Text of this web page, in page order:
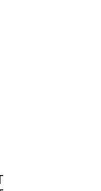
YEAR
1937
2018
CST